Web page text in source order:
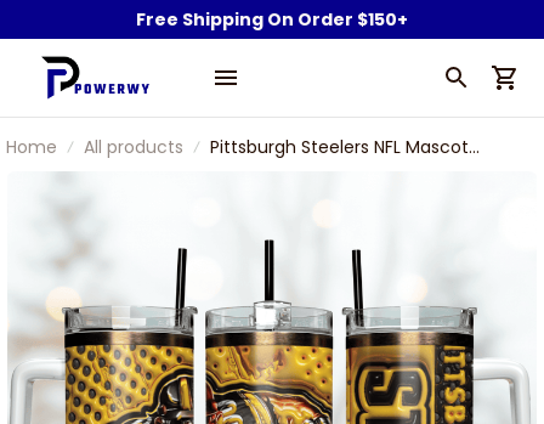
Free Shipping On Order $150+
Home All products
Pittsburgh Steelers NFL Mascot